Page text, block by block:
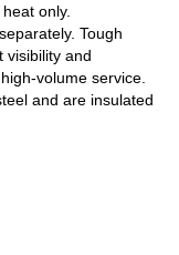
only.
Tough
visibility and
volume service.
and are insulated